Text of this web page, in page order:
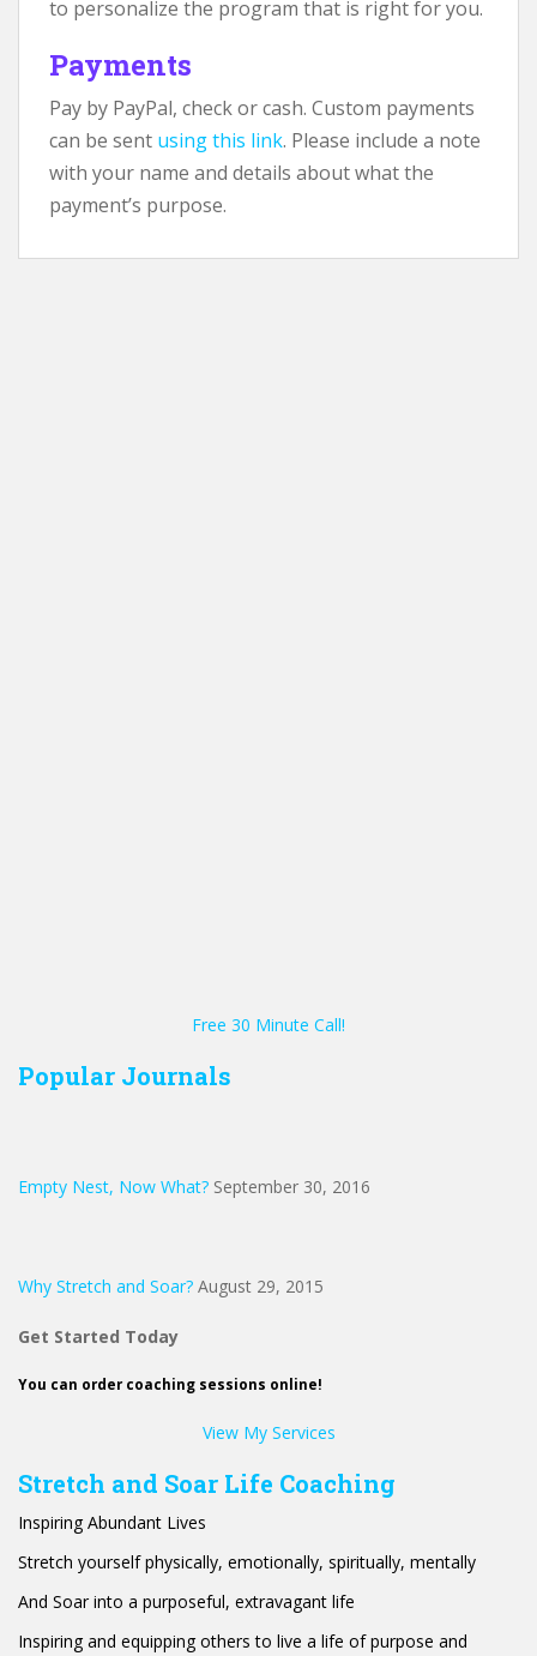
to personalize the program that is right for you.
Payments
Pay by PayPal, check or cash. Custom payments
can be sent using this link. Please include a note
with your name and details about what the
payment’s purpose.
Free 30 Minute Call!
Popular Journals
Empty Nest, Now What? September 30, 2016
Why Stretch and Soar? August 29, 2015
Get Started Today
You can order coaching sessions online!
View My Services
Stretch and Soar Life Coaching
Inspiring Abundant Lives
Stretch yourself physically, emotionally, spiritually, mentally
And Soar into a purposeful, extravagant life
Inspiring and equipping others to live a life of purpose and